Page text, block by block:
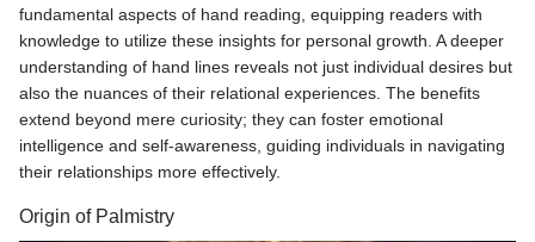
fundamental aspects of hand reading, equipping readers with
knowledge to utilize these insights for personal growth. A deeper
understanding of hand lines reveals not just individual desires but
also the nuances of their relational experiences. The benefits
extend beyond mere curiosity; they can foster emotional
intelligence and self-awareness, guiding individuals in navigating
their relationships more effectively.
Origin of Palmistry